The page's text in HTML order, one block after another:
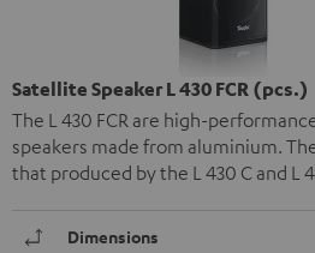
Satellite Speaker L 430 FCR (pcs.)
The L 430 FCR are high-
speakers made from aluminium.
that produced by the L 430 C and L
Dimensions